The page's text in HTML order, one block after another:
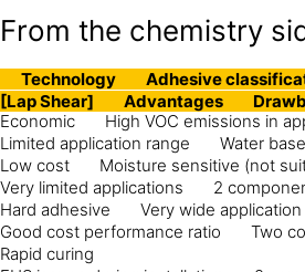
From the chemistry
Technology
Adhesive
[Lap Shear]
Advantages
Economic
High VOC emissions in
Limited application range
Water
Low cost
Moisture sensitive (not
Very limited applications
2
Hard adhesive
Very wide
Good cost performance ratio
Two
Rapid curing